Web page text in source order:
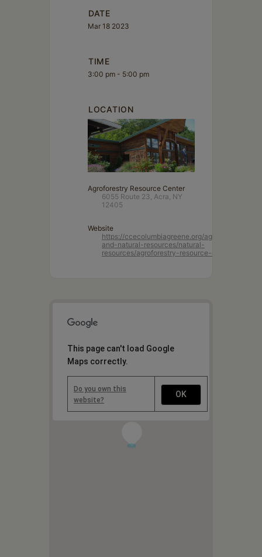
DATE
Mar 18 2023
TIME
3:00 pm - 5:00 pm
LOCATION
Agroforestry Resource Center
6055 Route 23, Acra, NY
12405
Website
https://ccecolumbiagreene.org/agriculture-
and-natural-resources/natural-
resources/agroforestry-resource-center
This page can't load Google
Maps correctly.
Do you own this
website?
OK